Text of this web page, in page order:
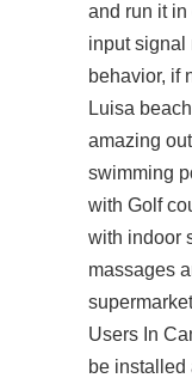
and run it in
input signal
behavior, if
Luisa
amazing
swimming
with Golf
with indoor
massages
Users In
be installed